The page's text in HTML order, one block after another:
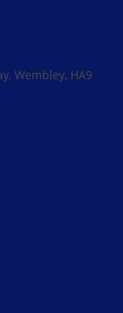
Wembley, HA9